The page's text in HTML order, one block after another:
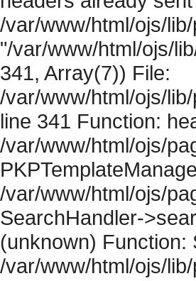
/var/www/html/ojs/
"/var/www/html/ojs/
341, Array(7)) File:
/var/www/html/ojs/
line 341 Function:
/var/www/html/ojs/
/var/www/html/ojs/
SearchHandler-
(unknown)
/var/www/html/ojs/